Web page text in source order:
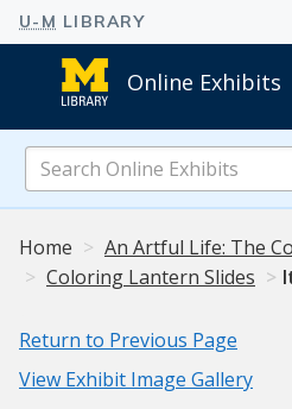
Online Exhibits
Home
An Artful Life: The
Coloring Lantern Slides
Return to Previous Page
View Exhibit Image Gallery